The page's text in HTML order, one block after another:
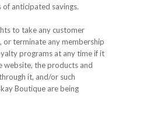
of anticipated savings.
to take any customer
or terminate any membership
programs at any time if it
website, the products and
it, and/or such
Boutique are being